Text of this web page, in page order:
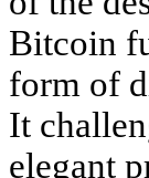
Bitcoin
form of
It
elegant